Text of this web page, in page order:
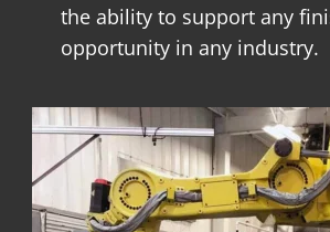
the ability to support any
opportunity in any industry.